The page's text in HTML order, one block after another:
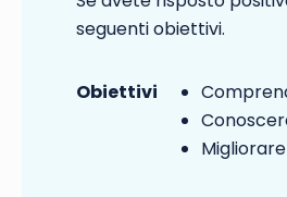
seguenti obiettivi.
Obiettivi